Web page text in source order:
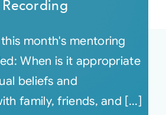
month's mentoring
When is it appropriate
beliefs and
family, friends, and [...]